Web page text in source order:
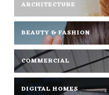
ARCHITECTURE
BEAUTY & FASHION
COMMERCIAL
DIGITAL HOMES